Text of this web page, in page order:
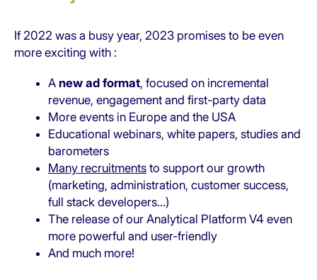
If 2022 was a busy year, 2023 promises to be even
more exciting with :
A new ad format, focused on incremental
revenue, engagement and first-party data
More events in Europe and the USA
Educational webinars, white papers, studies and
barometers
Many recruitments to support our growth
(marketing, administration, customer success,
full stack developers…)
The release of our Analytical Platform V4 even
more powerful and user-friendly
And much more!